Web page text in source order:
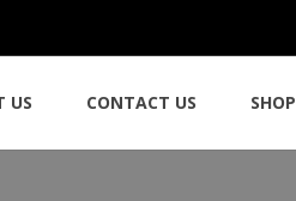
US CONTACT US SHOP